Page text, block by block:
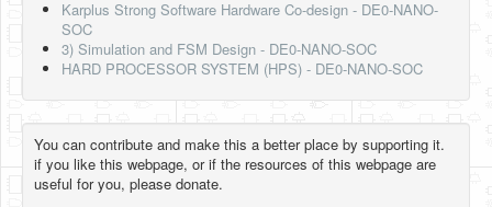
Karplus Strong Software Hardware Co-design - DE0-NANO-
SOC
3) Simulation and FSM Design - DE0-NANO-SOC
HARD PROCESSOR SYSTEM (HPS) - DE0-NANO-SOC
You can contribute and make this a better place by supporting it.
if you like this webpage, or if the resources of this webpage are
useful for you, please donate.